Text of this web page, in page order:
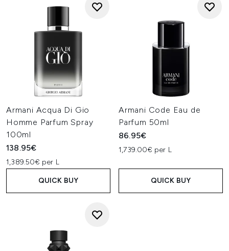
Armani Acqua Di Gio
Homme Parfum Spray
100ml
138.95€
1,389.50€ per L
QUICK BUY
Armani Code Eau de
Parfum 50ml
86.95€
1,739.00€ per L
QUICK BUY